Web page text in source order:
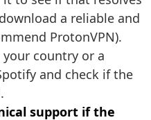
a reliable and
ProtonVPN).
country or a
and check if the
support if the